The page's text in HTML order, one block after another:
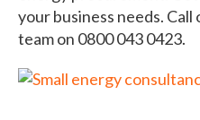
your business needs.
team on 0800 043 0423.